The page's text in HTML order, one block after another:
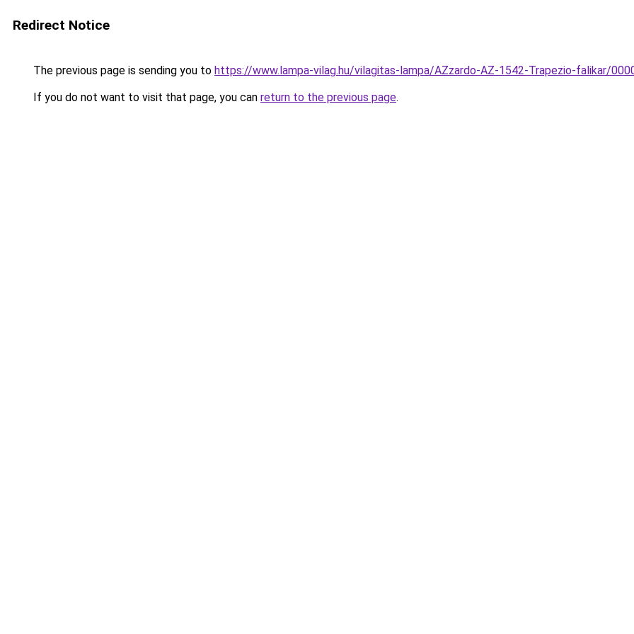
Redirect Notice
The previous page is sending you to https://www.lampa-vilag.hu/vilagitas-lampa/AZzardo-AZ-1542-Trapezio-falikar/
If you do not want to visit that page, you can return to the previous page.